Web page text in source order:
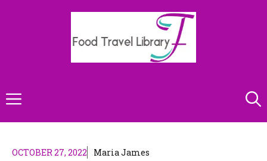
Menu
OCTOBER 27, 2022 Maria James